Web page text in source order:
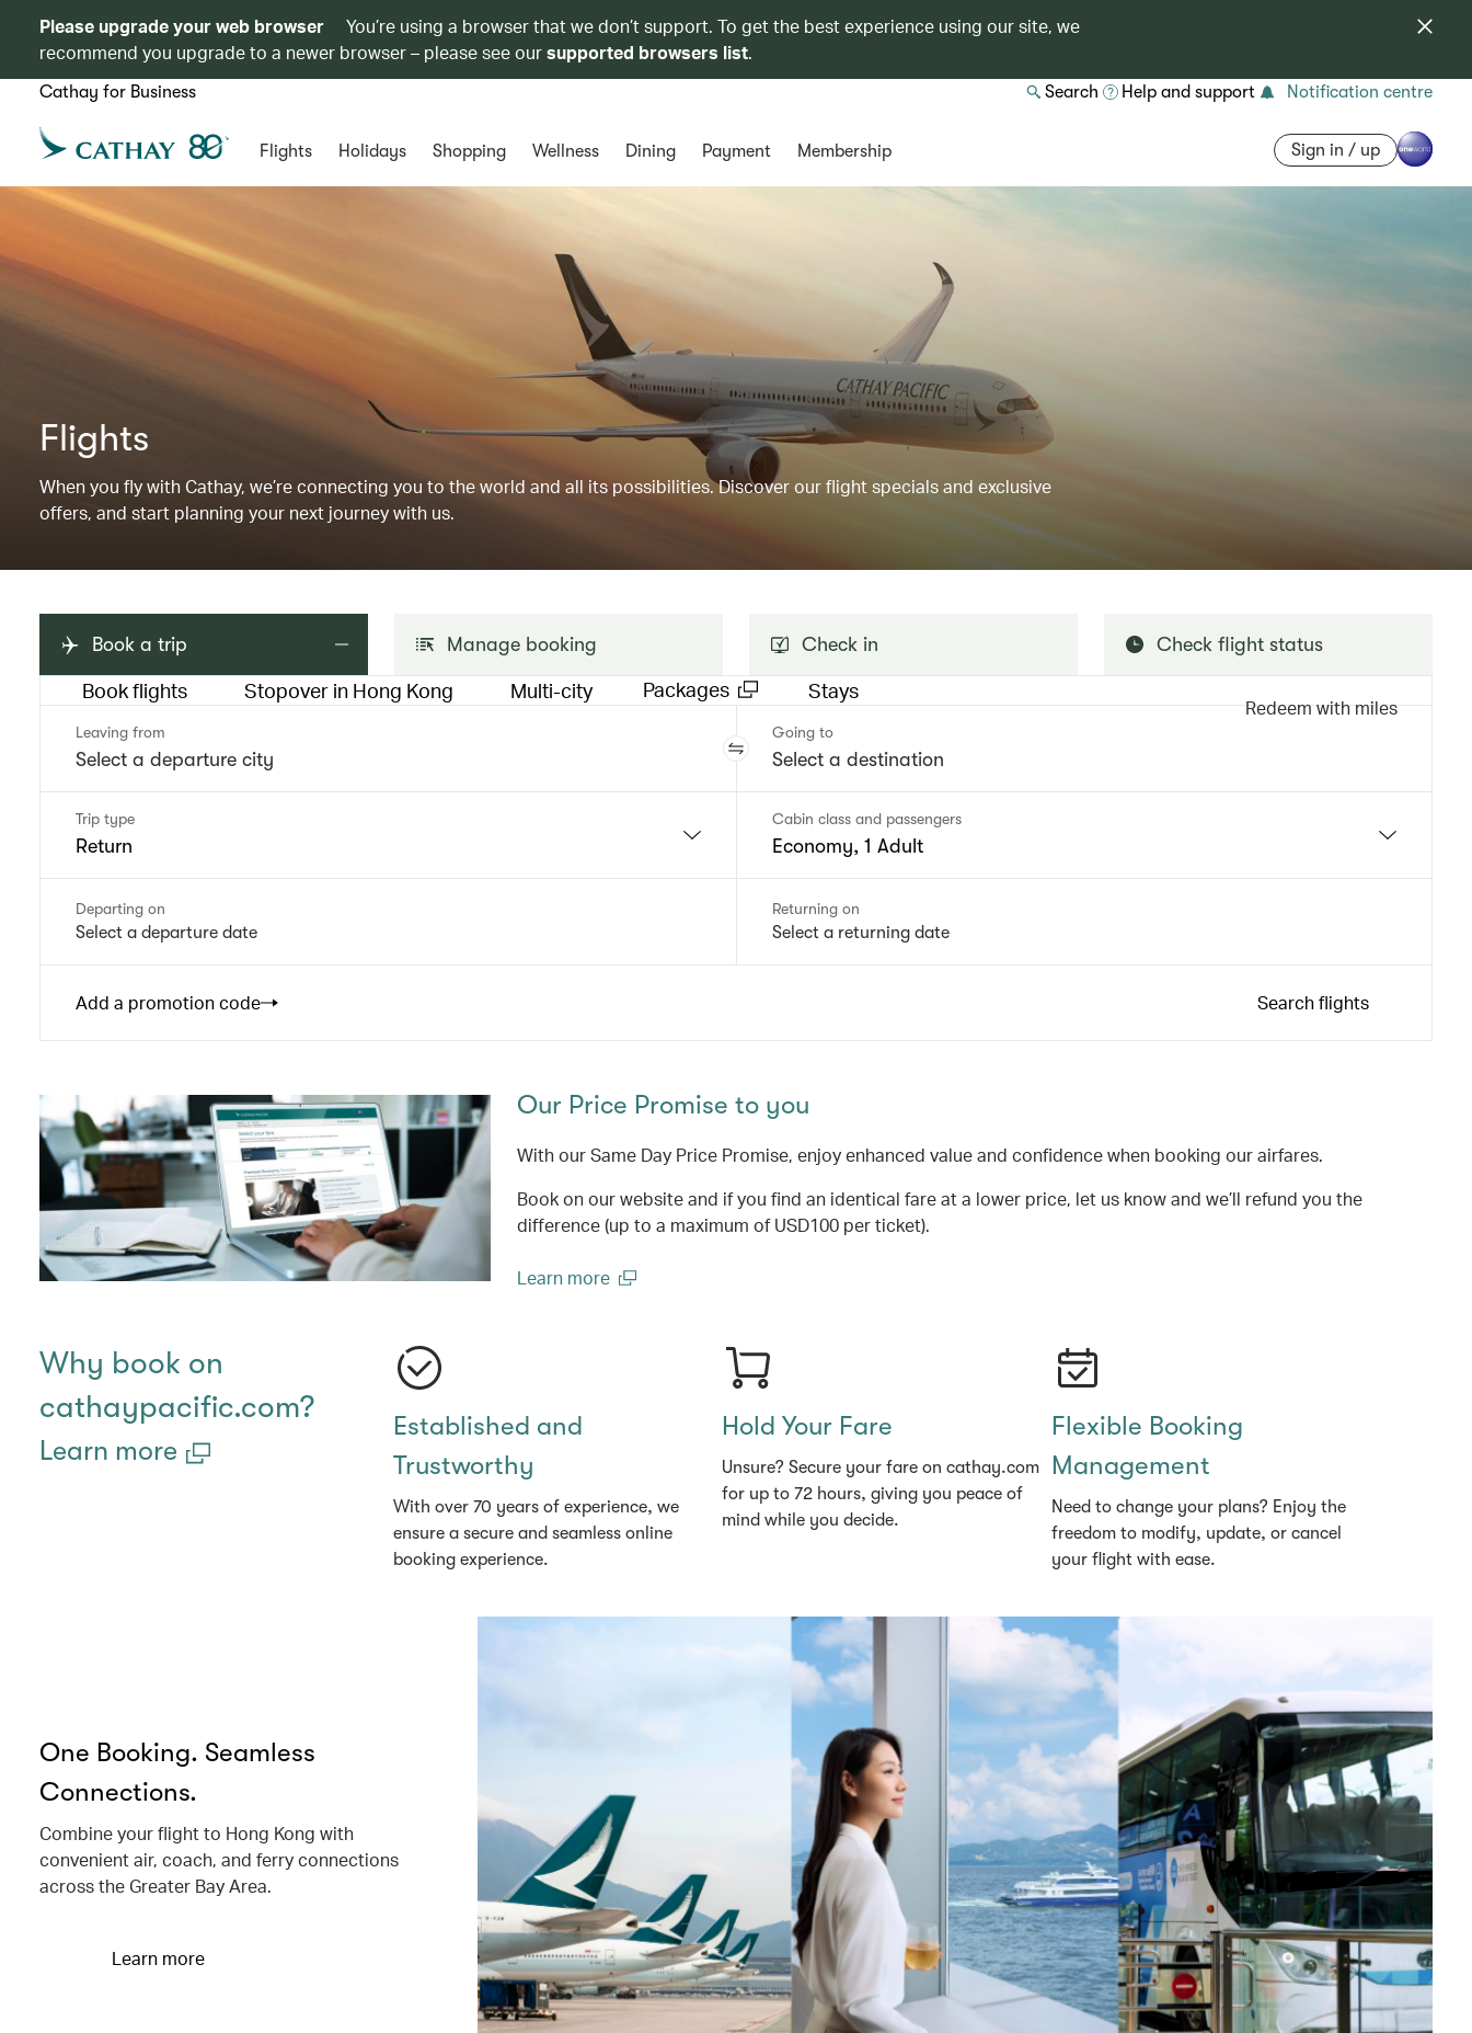
Please upgrade your web browser
You’re using a browser that we don’t support. To get the best experience using our site, we
recommend you upgrade to a newer browser – please see oursupported browsers list.
Cathay for Business Search Help and support Notification centre
Flights Holidays Shopping Wellness Dining Payment Membership Sign in / up
Flights
When you fly with Cathay, we’re connecting you to the world and all its possibilities. Discover our flight specials and exclusive
offers, and start planning your next journey with us.
Book a trip
Book flights Stopover in Hong Kong Multi-city Packages Stays
Redeem with miles
Leaving from Going to
Trip type
Return
Cabin class and passengers
Economy, 1 Adult
Departing on
Select a departure date
Returning on
Select a returning date
Add a promotion code Search flights
Manage booking Check in Check flight status
Our Price Promise to you
With our Same Day Price Promise, enjoy enhanced value and confidence when booking our airfares.
Book on our website and if you find an identical fare at a lower price, let us know and we’ll refund you the
difference (up to a maximum of USD100 per ticket).
Learn more
Why book on
cathaypacific.com?
Learn more
Established and
Trustworthy
With over 70 years of experience, we
ensure a secure and seamless online
booking experience.
Hold Your Fare
Unsure? Secure your fare on cathay.com
for up to 72 hours, giving you peace of
mind while you decide.
Flexible Booking
Management
Need to change your plans? Enjoy the
freedom to modify, update, or cancel
your flight with ease.
One Booking. Seamless
Connections.
Combine your flight to Hong Kong with
convenient air, coach, and ferry connections
across the Greater Bay Area.
Learn more